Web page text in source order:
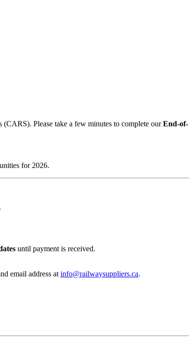
Please take a few minutes to complete ourEnd-of-
for 2026.
until payment is received.
email address at info@railwaysuppliers.ca.